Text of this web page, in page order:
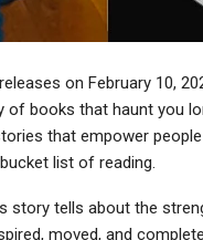
on February 10,
books that haunt you
that empower
list of reading.
story tells about the
moved, and